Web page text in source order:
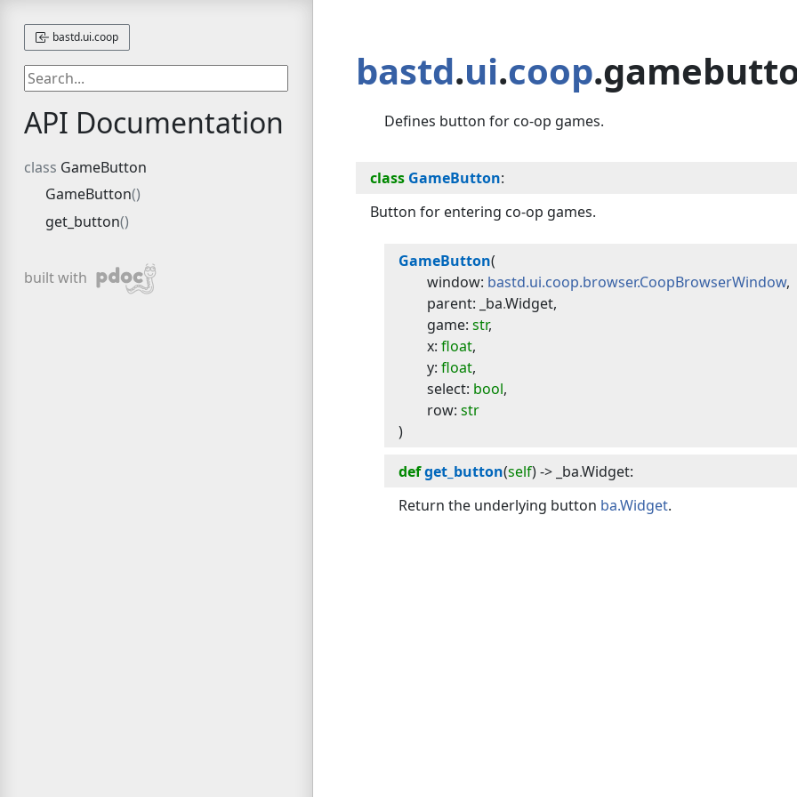
bastd.ui.coop
API Documentation
GameButton
GameButton
get_button
built with pdoc
bastd.ui.coop
Defines button for co-op games.
class GameButton:
Button for entering co-op games.
GameButton(
window: bastd.ui.coop.browser.CoopBrowserWindow,
parent: _ba.Widget,
game: str,
x: float,
y: float,
select: bool,
row: str
)
defget_button(self) -> _ba.Widget:
Return the underlying button ba.Widget.